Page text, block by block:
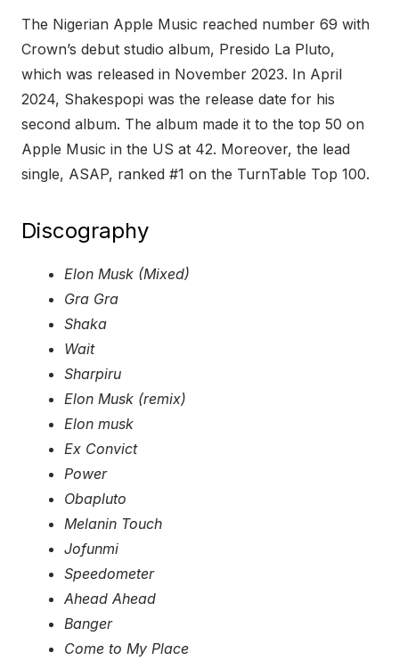
The Nigerian Apple Music reached number 69 with
Crown’s debut studio album, Presido La Pluto,
which was released in November 2023. In April
2024, Shakespopi was the release date for his
second album. The album made it to the top 50 on
Apple Music in the US at 42. Moreover, the lead
single, ASAP, ranked #1 on the TurnTable Top 100.
Discography
Elon Musk (Mixed)
Gra Gra
Shaka
Wait
Sharpiru
Elon Musk (remix)
Elon musk
Ex Convict
Power
Obapluto
Melanin Touch
Jofunmi
Speedometer
Ahead Ahead
Banger
Come to My Place